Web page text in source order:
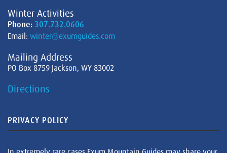
Winter Activities
Phone: 307.732.0606
Email: winter@exumguides.com
Mailing Address
PO Box 8759 Jackson, WY 83002
Directions
PRIVACY POLICY